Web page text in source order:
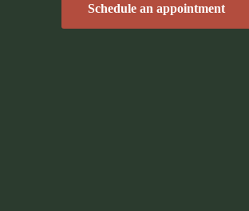
Schedule an appointment